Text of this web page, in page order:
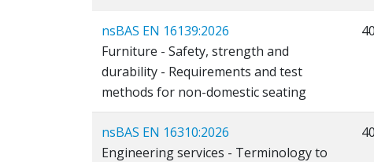
nsBAS EN 16139:2026
Furniture - Safety, strength and
durability - Requirements and test
methods for non-domestic seating
nsBAS EN 16310:2026
Engineering services - Terminology to